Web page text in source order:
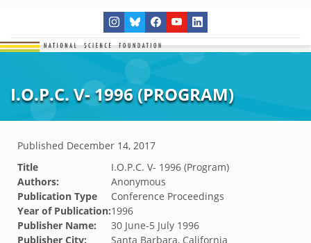
I.O.P.C. V- 1996 (PROGRAM)
Published December 14, 2017
Title
I.O.P.C. V- 1996 (Program)
Authors:
Anonymous
Publication Type
Conference Proceedings
Year of Publication:1996
Publisher Name:
30 June-5 July 1996
Publisher City:
Santa Barbara, California